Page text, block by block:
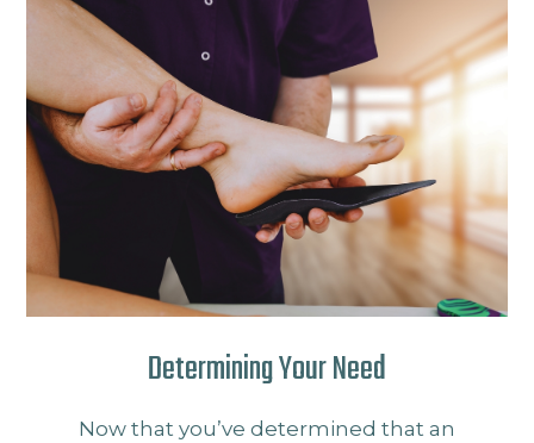
Determining Your Need
Now that you’ve determined that an